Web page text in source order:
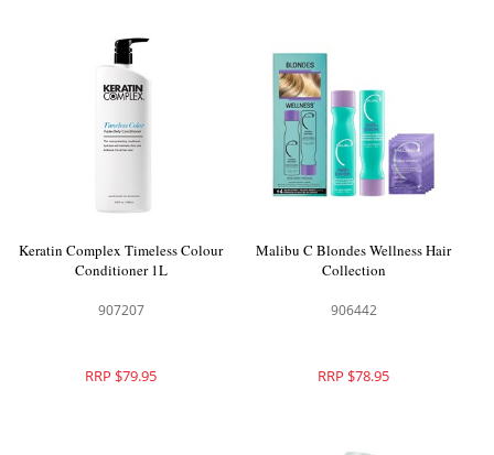
Keratin Complex Timeless Colour
Conditioner 1L
907207
RRP $79.95
Malibu C Blondes Wellness Hair
Collection
906442
RRP $78.95